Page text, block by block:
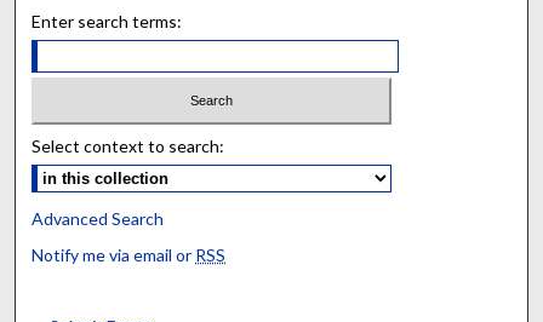
Enter search terms:
Select context to search:
Advanced Search
Notify me via email or RSS